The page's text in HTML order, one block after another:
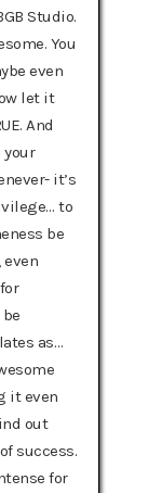
Studio.
You
even
let it
And
your
it’s
to
be
even
as…
it even
out
success.
for